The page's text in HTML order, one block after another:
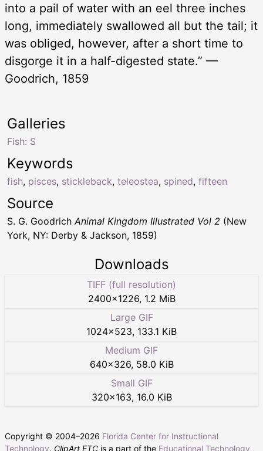
into a pail of water with an eel three inches
long, immediately swallowed all but the tail; it
was obliged, however, after a short time to
disgorge it in a half-digested state.” —
Goodrich, 1859
Keywords
fish, pisces, stickleback, teleostea, spined, fifteen
Galleries
Fish: S
Source
S. G. Goodrich Animal Kingdom Illustrated Vol 2 (New
York, NY: Derby & Jackson, 1859)
Downloads
TIFF (full resolution)
2400×1226, 1.2 MiB
Large GIF
1024×523, 133.1 KiB
Medium GIF
640×326, 58.0 KiB
Small GIF
320×163, 16.0 KiB
Copyright © 2004–2026 Florida Center for Instructional
Technology. ClipArt ETC is a part of the Educational Technology